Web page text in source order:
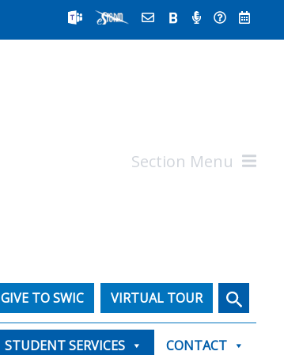
GIVE TO SWIC VIRTUAL TOUR Search
STUDENT SERVICES CONTACT
Section Menu